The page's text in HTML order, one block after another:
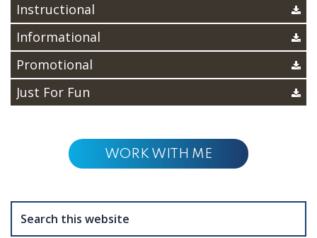
Instructional
Informational
Promotional
Just For Fun
WORK WITH ME
this